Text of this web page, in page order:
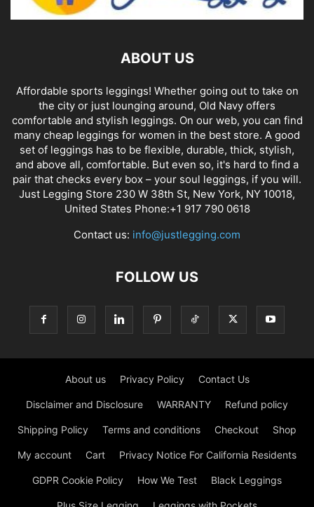
ABOUT US
Affordable sports leggings! Whether going out to take on
the city or just lounging around, Old Navy offers
comfortable and stylish leggings. On our web, you can find
many cheap leggings for women in the best store. A good
set of leggings has to be flexible, durable, thick, stylish,
and above all, comfortable. But even so, it's hard to find a
pair that checks every box – your soul leggings, if you will.
Just Legging Store 230 W 38th St, New York, NY 10018,
United States Phone:+1 917 790 0618
Contact us: info@justlegging.com
FOLLOW US
About us Privacy Policy Contact Us
Disclaimer and Disclosure WARRANTY Refund policy
Shipping Policy Terms and conditions Checkout Shop
My account Cart Privacy Notice For California Residents
GDPR Cookie Policy How We Test Black Leggings